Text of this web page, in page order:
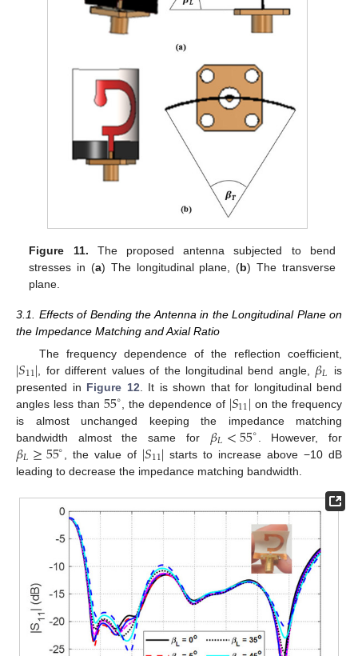
Figure 11. The proposed antenna subjected to bend
stresses in (a) The longitudinal plane, (b) The transverse
plane.
3.1. Effects of Bending the Antenna in the Longitudinal Plane on
the Impedance Matching and Axial Ratio
The frequency dependence of the reflection coefficient,
∣𝑆11∣ , for different values of the longitudinal bend angle, 𝛽𝐿
is
presented in Figure 12 . It is shown that for longitudinal bend
angles less than 55∘ , the dependence of ∣𝑆11∣ on the frequency
is almost unchanged keeping the impedance matching
bandwidth almost the same for 𝛽𝐿<55∘ . However, for
𝛽𝐿≥55∘ , the value of ∣𝑆11∣ starts to increase above −10 dB
leading to decrease the impedance matching bandwidth.